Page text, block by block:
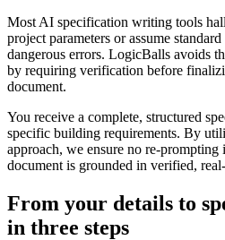
Most AI specification writing tools
project parameters or assume
dangerous errors. LogicBalls avoids
by requiring verification before
document.
You receive a complete, structured
specific building requirements. By
approach, we ensure no re-prompting
document is grounded in verified,
From your details to
in three steps